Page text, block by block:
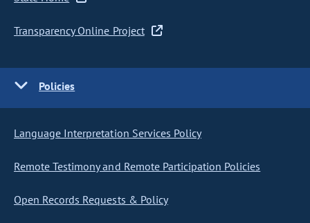
Transparency Online Project
Policies
Language Interpretation Services Policy
Remote Testimony and Remote Participation Policies
Open Records Requests & Policy